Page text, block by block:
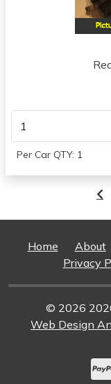
Per Car QTY: 1
Home About
Privacy
© 2026
Web Design